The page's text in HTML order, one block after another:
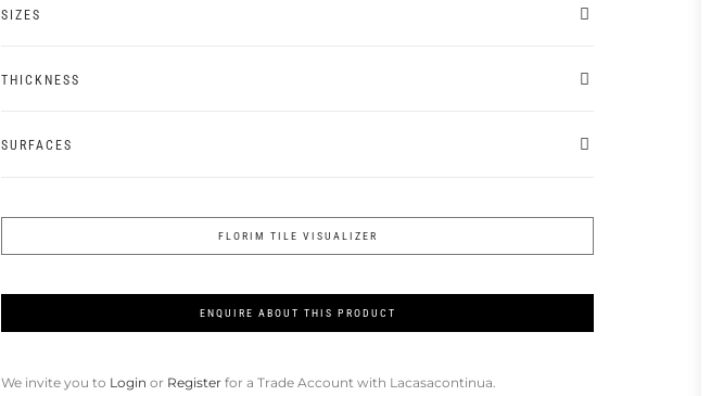
SIZES
THICKNESS
SURFACES
FLORIM TILE VISUALIZER
ENQUIRE ABOUT THIS PRODUCT
We invite you to Login or Register for a Trade Account with Lacasacontinua.